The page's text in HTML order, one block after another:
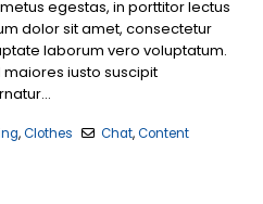
egestas, in porttitor lectus
dolor sit amet, consectetur
laborum vero voluptatum.
iusto suscipit
,Clothes Chat,Content